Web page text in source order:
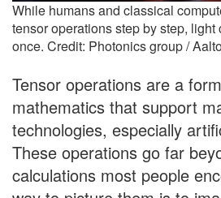
While humans and classical
tensor operations step by step, light
once. Credit: Photonics group /
Tensor operations are a
mathematics that support
technologies, especially
These operations go far
calculations most people